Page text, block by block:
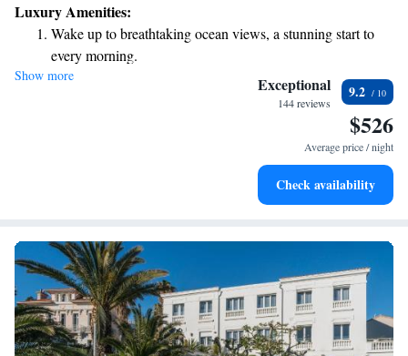
enchanting castle and vibrant local culture. Whether you're here to relax
or explore, this peaceful retreat offers a perfect home base for your
adventures.
Luxury Amenities:
Wake up to breathtaking ocean views, a stunning start to
every morning.
Stay right on the oceanfront and let the sound of waves
Charge your electric vehicle conveniently with our on-site
Stay productive with top-notch business services available
Show more Exceptional
144 reviews
9.2
$526
Average price / night
Check availability